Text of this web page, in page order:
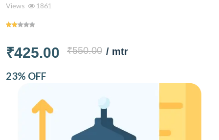
Views 1861
₹425.00 ₹550.00 / mtr
23% OFF